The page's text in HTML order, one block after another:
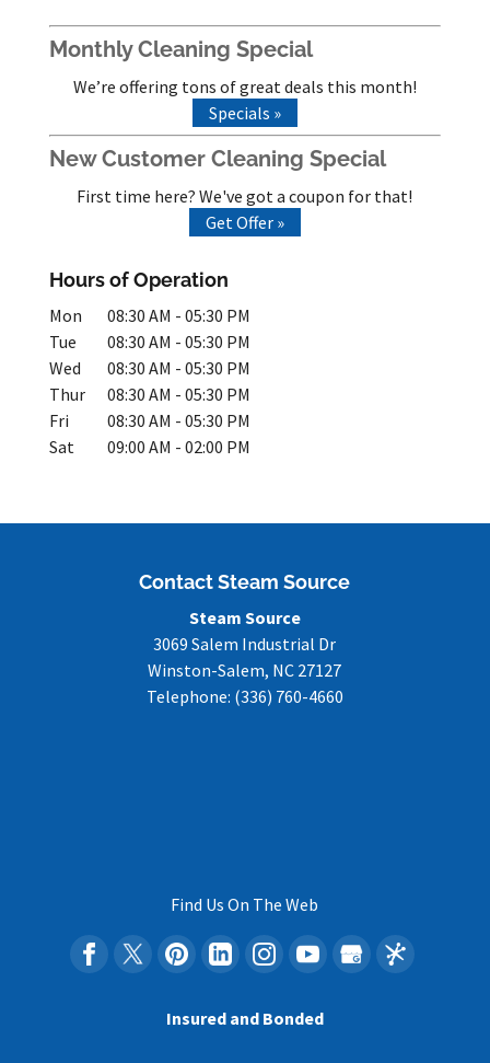
Monthly Cleaning Special
We’re offering tons of great deals this month!
Specials »
New Customer Cleaning Special
First time here? We've got a coupon for that!
Get Offer »
Hours of Operation
Mon 08:30 AM - 05:30 PM
Tue
08:30 AM - 05:30 PM
Wed
08:30 AM - 05:30 PM
Thur
08:30 AM - 05:30 PM
Fri
08:30 AM - 05:30 PM
Sat
09:00 AM - 02:00 PM
Contact Steam Source
Steam Source
3069 Salem Industrial Dr
Winston-Salem, NC 27127
Telephone: (336) 760-4660
Find Us On The Web
Insured and Bonded